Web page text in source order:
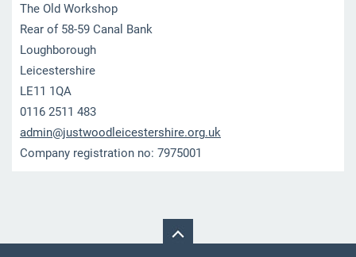
The Old Workshop
Rear of 58-59 Canal Bank
Loughborough
Leicestershire
LE11 1QA
0116 2511 483
admin@justwoodleicestershire.org.uk
Company registration no: 7975001